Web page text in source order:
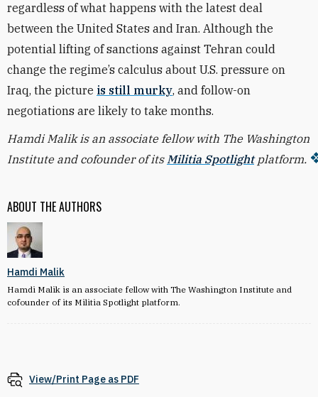
ABOUT THE AUTHORS
Hamdi Malik
Hamdi Malik is an associate fellow with The Washington Institute and
cofounder of its Militia Spotlight platform.
regardless of what happens with the latest deal
between the United States and Iran. Although the
potential lifting of sanctions against Tehran could
change the regime’s calculus about U.S. pressure on
Iraq, the picture is still murky, and follow-on
negotiations are likely to take months.
Hamdi Malik is an associate fellow with The Washington
Institute and cofounder of its Militia Spotlightplatform.
View/Print Page as PDF